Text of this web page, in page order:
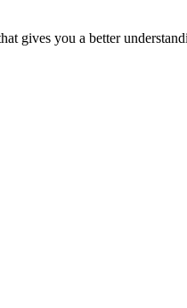
gives you a better